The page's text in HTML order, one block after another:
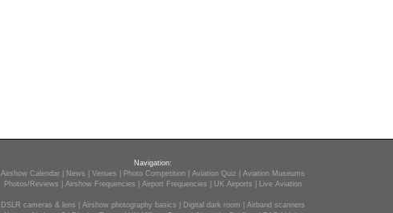
Navigation:
Airshow Calendar
News |Venues Photo Competition |Aviation Quiz |Aviation Museums
Photos/Reviews
|Airshow Frequencies |Airport Frequencies UK Airports Live Aviation
DSLR cameras & lens |Airshow photography basics Digital dark room |Airband scanners